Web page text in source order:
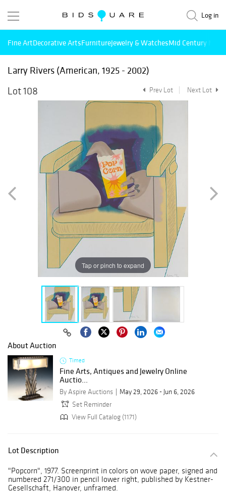
Log in
Fine ArtDecorative ArtsFurnitureJewelry & WatchesMid Century
Larry Rivers (American, 1925 - 2002)
Lot 108
Prev Lot Next Lot
Tap or pinch to expand
About Auction
Timed
Fine Arts, Antiques and Jewelry Online
Auctio...
By Aspire Auctions
May 29, 2026 - Jun 6, 2026
Set Reminder
View Full Catalog (1171)
Lot Description
"Popcorn", 1977. Screenprint in colors on wove paper, signed and
numbered 271/300 in pencil lower right, published by Kestner-
Gesellschaft, Hanover, unframed.